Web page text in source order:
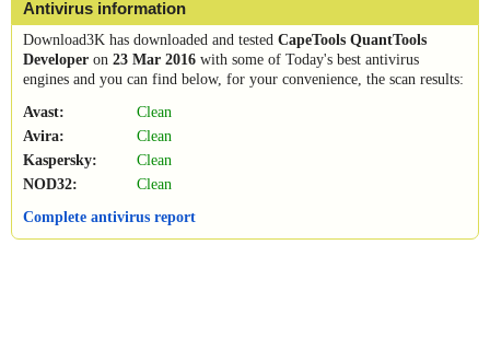
Antivirus information
Download3K has downloaded and tested CapeTools QuantTools
Developer on 23 Mar 2016 with some of Today's best antivirus
engines and you can find below, for your convenience, the scan results:
Avast:
Clean
Avira:
Clean
Kaspersky:
Clean
NOD32:
Clean
Complete antivirus report